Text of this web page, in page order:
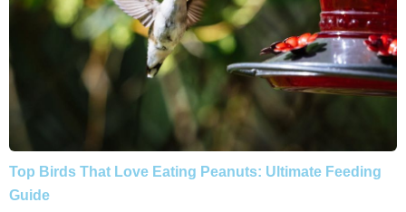
Top Birds That Love Eating Peanuts: Ultimate Feeding
Guide